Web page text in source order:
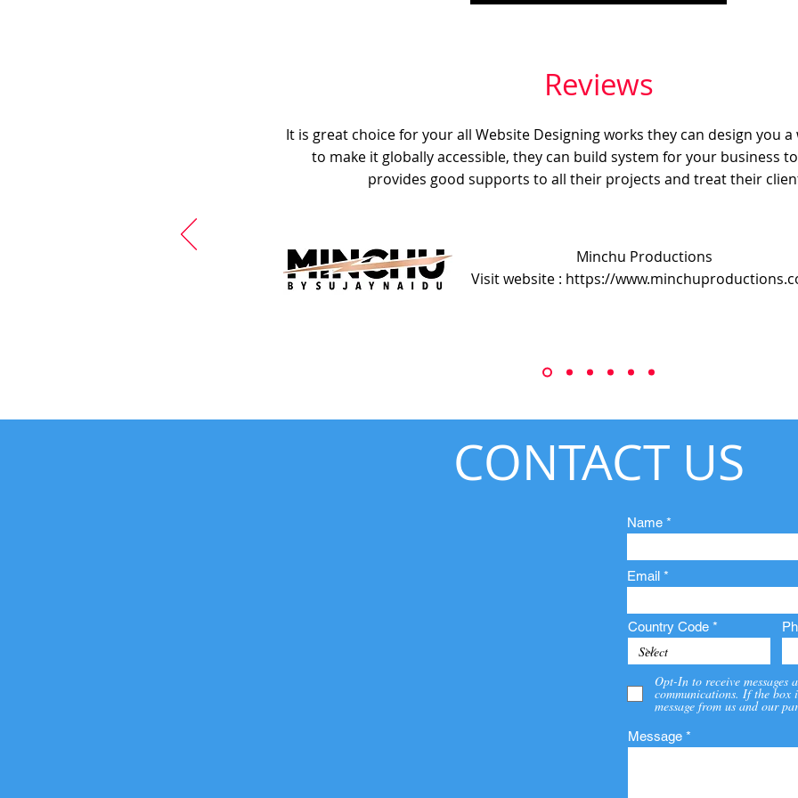
It is great choice for your all Website Designing works they can design you
to make it globally accessible, they can build system for your business
provides good supports to all their projects and treat their
Minchu Productions
Visit website : https://
Reviews
CONTACT US
Name
Email
Country Code
Opt-In to receive messages
communications. If the box
message from us and our
Message